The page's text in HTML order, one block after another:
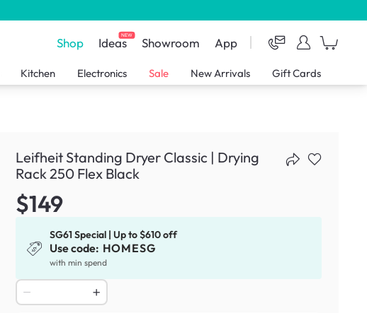
Shop IdeasNEW Showroom App
Kitchen Electronics Sale New Arrivals Gift Cards
Leifheit Standing Dryer Classic | Drying
Rack 250 Flex Black
$149
SG61 Special | Up to $610 off
Use code: HOMESG
with min spend